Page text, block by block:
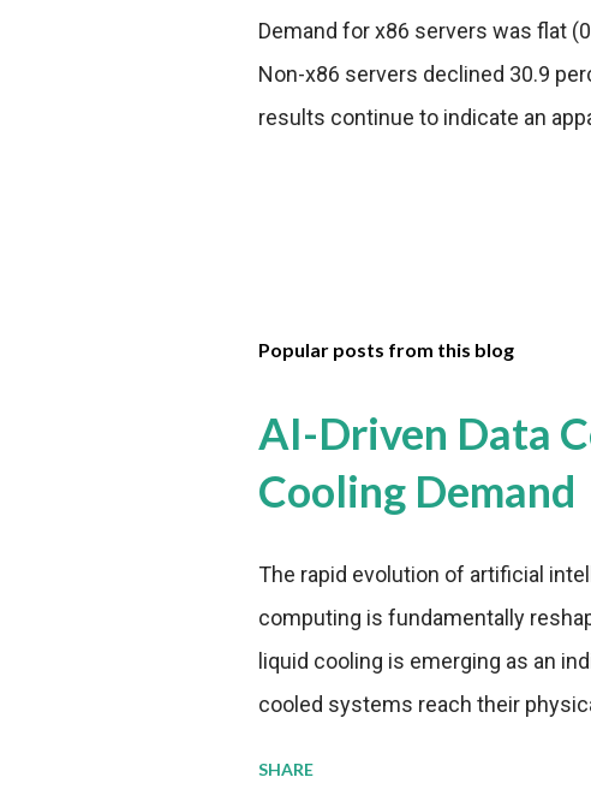
Demand for x86 servers was flat
Non-x86 servers declined 30.9
results continue to indicate an
Popular posts from this blog
AI-Driven Data
Cooling Demand
The rapid evolution of artificial
computing is fundamentally
liquid cooling is emerging as an
cooled systems reach their
SHARE